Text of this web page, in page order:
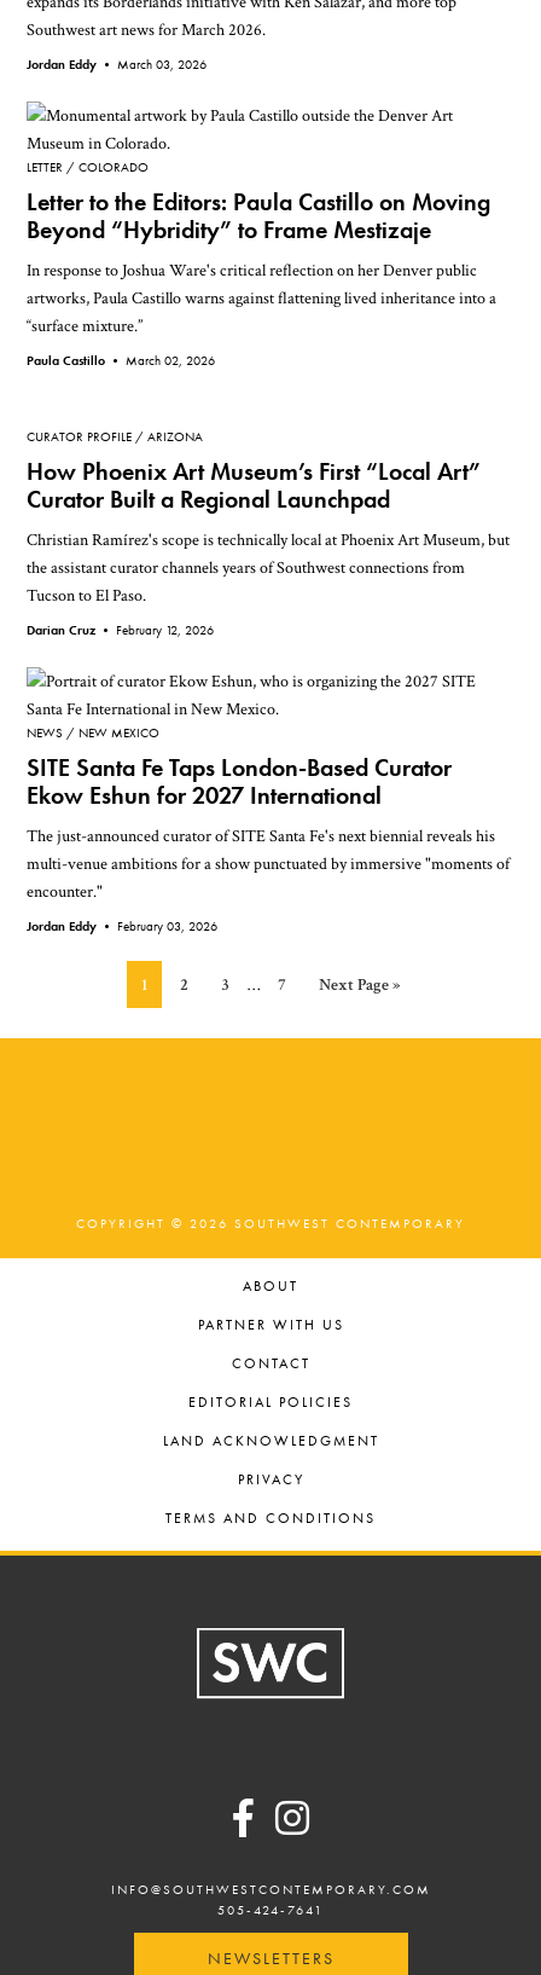
Southwest art news for March 2026.
Jordan Eddy • March 03, 2026
LETTER COLORADO
Letter to the Editors: Paula Castillo on Moving
Beyond “Hybridity” to Frame Mestizaje
In response to Joshua Ware's critical reflection on her Denver public
artworks, Paula Castillo warns against flattening lived inheritance into a
“surface mixture.”
Paula Castillo •March 02, 2026
CURATOR PROFILE ARIZONA
How Phoenix Art Museum’s First “Local Art”
Curator Built a Regional Launchpad
Christian Ramírez's scope is technically local at Phoenix Art Museum, but
the assistant curator channels years of Southwest connections from
Tucson to El Paso.
Darian Cruz • February 12, 2026
NEWS NEW MEXICO
SITE Santa Fe Taps London-Based Curator
Ekow Eshun for 2027 International
The just-announced curator of SITE Santa Fe's next biennial reveals his
multi-venue ambitions for a show punctuated by immersive "moments of
encounter."
Jordan Eddy • February 03, 2026
Page
1 Page
2 Page
3
Interim
… Page
7
Go
Next Page »
COPYRIGHT © 2026 SOUTHWEST CONTEMPORARY
ABOUT
PARTNER WITH US
CONTACT
EDITORIAL POLICIES
LAND ACKNOWLEDGMENT
PRIVACY
TERMS AND CONDITIONS
INFO@SOUTHWESTCONTEMPORARY.COM
505-424-7641
NEWSLETTERS